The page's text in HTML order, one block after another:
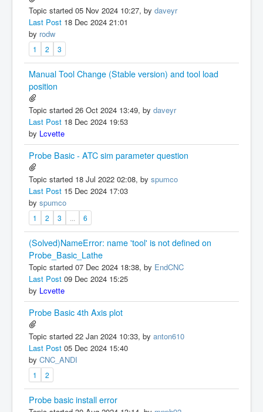
Topic started 05 Nov 2024 10:27, by daveyr
Last Post 18 Dec 2024 21:01
by rodw
1 2 3
Manual Tool Change (Stable version) and tool load
position
Topic started 26 Oct 2024 13:49, by daveyr
Last Post 18 Dec 2024 19:53
by Lcvette
Probe Basic - ATC sim parameter question
Topic started 18 Jul 2022 02:08, by spumco
Last Post 15 Dec 2024 17:03
by spumco
1 2 3 6
(Solved)NameError: name 'tool' is not defined on
Probe_Basic_Lathe
Topic started 07 Dec 2024 18:38, by EndCNC
Last Post 09 Dec 2024 15:25
by Lcvette
Probe Basic 4th Axis plot
Topic started 22 Jan 2024 10:33, by anton610
Last Post 05 Dec 2024 15:40
by CNC_ANDI
1 2
Probe basic install error